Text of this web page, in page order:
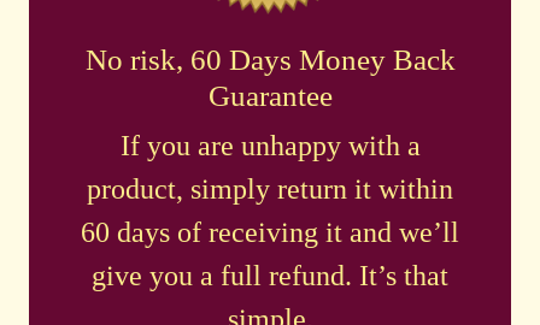
No risk, 60 Days Money Back
Guarantee
If you are unhappy with a
product, simply return it within
60 days of receiving it and we’ll
give you a full refund. It’s that
simple.